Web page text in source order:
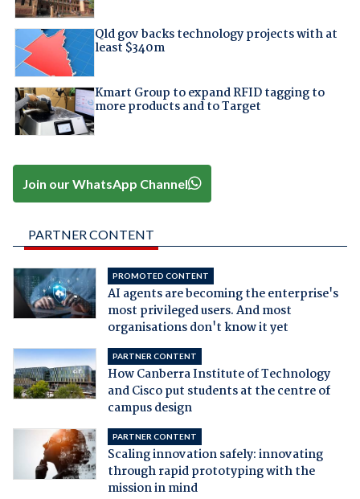
Qld gov backs technology projects with at
least $340m
Kmart Group to expand RFID tagging to
more products and to Target
Join our WhatsApp Channel
PARTNER CONTENT
PROMOTED CONTENT
AI agents are becoming the enterprise's
most privileged users. And most
organisations don't know it yet
PARTNER CONTENT
How Canberra Institute of Technology
and Cisco put students at the centre of
campus design
PARTNER CONTENT
Scaling innovation safely: innovating
through rapid prototyping with the
mission in mind